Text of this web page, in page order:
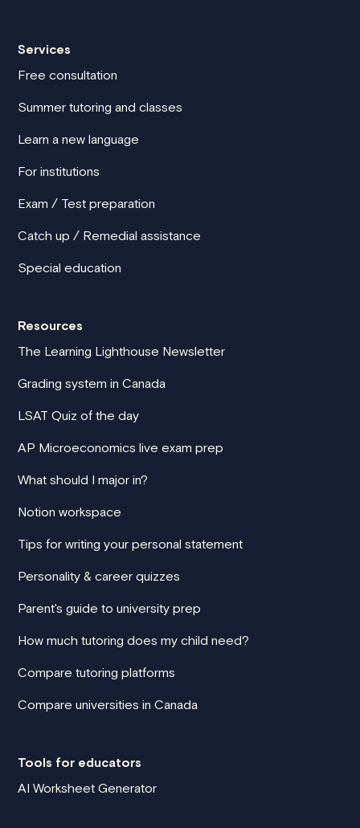
Services
Free consultation
Summer tutoring and classes
Learn a new language
For institutions
Exam / Test preparation
Catch up / Remedial assistance
Special education
Resources
The Learning Lighthouse Newsletter
Grading system in Canada
LSAT Quiz of the day
AP Microeconomics live exam prep
What should I major in?
Notion workspace
Tips for writing your personal statement
Personality & career quizzes
Parent's guide to university prep
How much tutoring does my child need?
Compare tutoring platforms
Compare universities in Canada
Tools for educators
AI Worksheet Generator